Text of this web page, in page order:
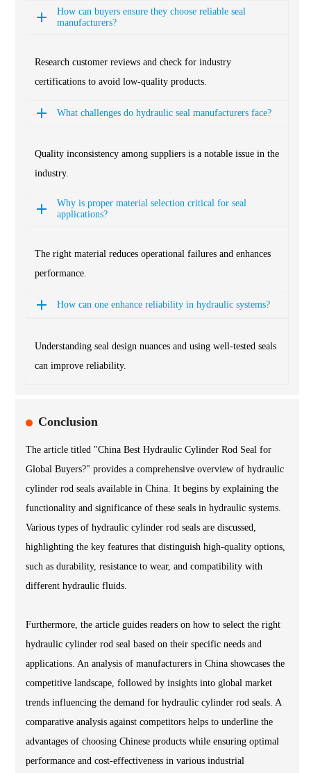
How can buyers ensure they choose reliable seal
manufacturers?
Research customer reviews and check for industry
certifications to avoid low-quality products.
What challenges do hydraulic seal manufacturers face?
Quality inconsistency among suppliers is a notable issue in the
industry.
Why is proper material selection critical for seal
applications?
The right material reduces operational failures and enhances
performance.
How can one enhance reliability in hydraulic systems?
Understanding seal design nuances and using well-tested seals
can improve reliability.
Conclusion
The article titled "China Best Hydraulic Cylinder Rod Seal for
Global Buyers?" provides a comprehensive overview of hydraulic
cylinder rod seals available in China. It begins by explaining the
functionality and significance of these seals in hydraulic systems.
Various types of hydraulic cylinder rod seals are discussed,
highlighting the key features that distinguish high-quality options,
such as durability, resistance to wear, and compatibility with
different hydraulic fluids.
Furthermore, the article guides readers on how to select the right
hydraulic cylinder rod seal based on their specific needs and
applications. An analysis of manufacturers in China showcases the
competitive landscape, followed by insights into global market
trends influencing the demand for hydraulic cylinder rod seals. A
comparative analysis against competitors helps to underline the
advantages of choosing Chinese products while ensuring optimal
performance and cost-effectiveness in various industrial